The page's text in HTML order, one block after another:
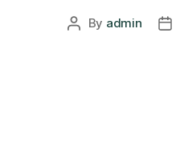
By admin